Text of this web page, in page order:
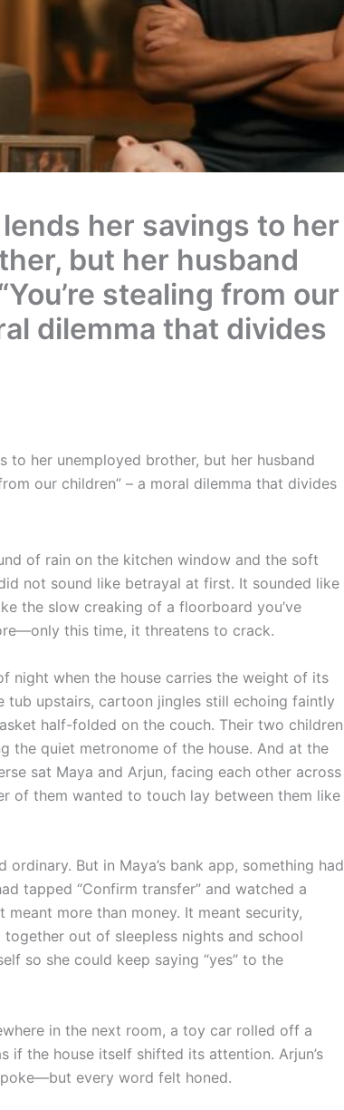
her savings to her
but her husband
stealing from our
dilemma that divides
to her unemployed brother, but her husband
our children” – a moral dilemma that divides
of rain on the kitchen window and the soft
not sound like betrayal at first. It sounded like
the slow creaking of a floorboard you’ve
this time, it threatens to crack.
night when the house carries the weight of its
tub upstairs, cartoon jingles still echoing faintly
half-folded on the couch. Their two children
the quiet metronome of the house. And at the
sat Maya and Arjun, facing each other across
of them wanted to touch lay between them like
But in Maya’s bank app, something had
tapped “Confirm transfer” and watched a
more than money. It meant security,
out of sleepless nights and school
so she could keep saying “yes” to the
in the next room, a toy car rolled off a
if the house itself shifted its attention. Arjun’s
every word felt honed.